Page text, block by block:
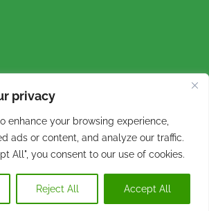
privacy
enhance your browsing experience,
ads or content, and analyze our traffic.
All", you consent to our use of cookies.
Reject All Accept All
- 2026. Grans IT (Pty) Ltd. All
rights reserved.
FacebookInstagram